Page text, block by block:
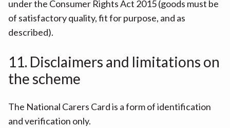
under the Consumer Rights Act 2015 (goods must be
of satisfactory quality, fit for purpose, and as
described).
11. Disclaimers and limitations on
the scheme
The National Carers Card is a form of identification
and verification only.